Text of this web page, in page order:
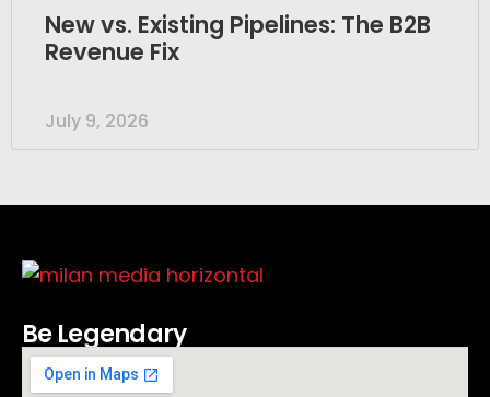
New vs. Existing Pipelines: The B2B
Revenue Fix
July 9, 2026
Be Legendary